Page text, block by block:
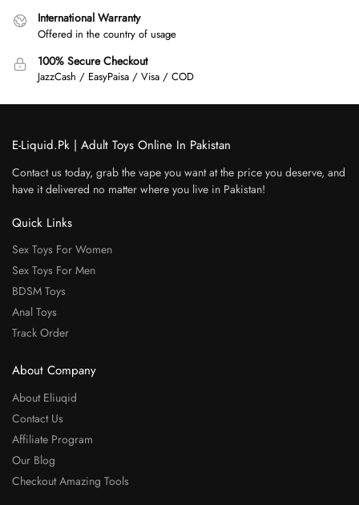
International Warranty
Offered in the country of usage
100% Secure Checkout
JazzCash / EasyPaisa / Visa / COD
E-Liquid.Pk | Adult Toys Online In Pakistan
Contact us today, grab the vape you want at the price you deserve, and
have it delivered no matter where you live in Pakistan!
Quick Links
Sex Toys For Women
Sex Toys For Men
BDSM Toys
Anal Toys
Track Order
About Company
About Eliuqid
Contact Us
Affiliate Program
Our Blog
Checkout Amazing Tools